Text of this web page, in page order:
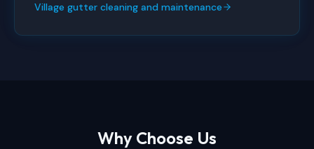
Village gutter cleaning and maintenance
Why Choose Us